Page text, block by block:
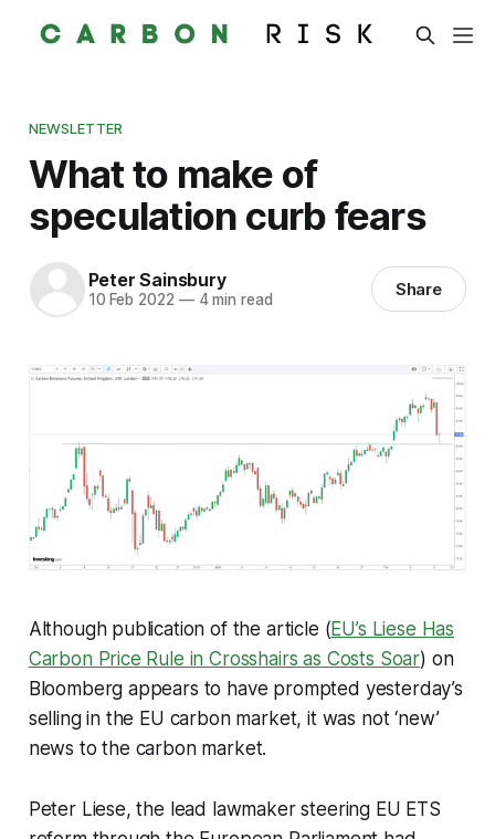
NEWSLETTER
What to make of
speculation curb fears
Peter Sainsbury
10 Feb 2022 —4 min read Share
Although publication of the article (EU’s Liese Has
Carbon Price Rule in Crosshairs as Costs Soar) on
Bloomberg appears to have prompted yesterday’s
selling in the EU carbon market, it was not ‘new’
news to the carbon market.
Peter Liese, the lead lawmaker steering EU ETS